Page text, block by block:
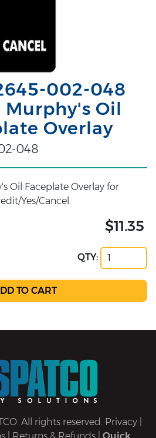
002-048
Oil
Overlay
048
Oil Faceplate Overlay for
Yes/Cancel.
$11.35
QTY:
All rights reserved. Privacy|